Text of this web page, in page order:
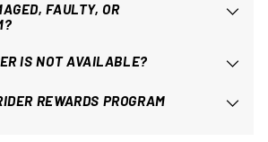
FAULTY, OR
IS NOT AVAILABLE?
REWARDS PROGRAM